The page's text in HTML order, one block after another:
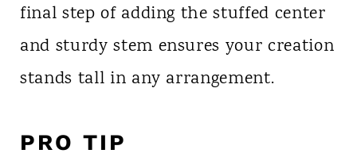
final step of adding the stuffed center
and sturdy stem ensures your creation
stands tall in any arrangement.
PRO TIP